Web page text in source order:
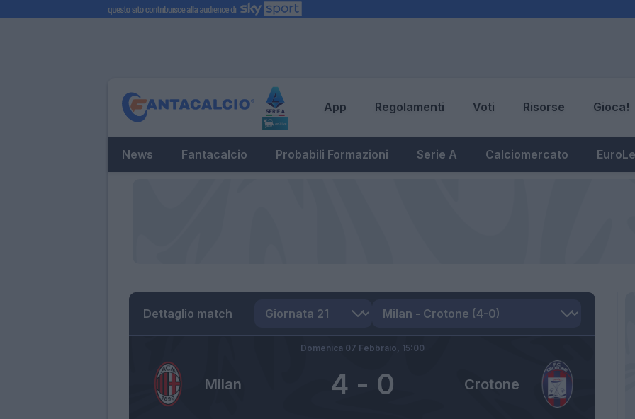
App Regolamenti Voti Risorse Gioca!
News Fantacalcio Probabili Formazioni Serie A Calciomercato
Dettaglio match
Milan Crotone
4 - 0
Domenica 07 Febbraio, 15:00